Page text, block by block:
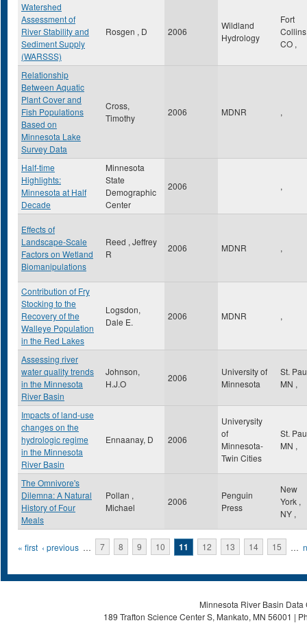
Watershed
Assessment of
River Stability and
Sediment Supply
(WARSSS)
Rosgen , D 2006
Wildland
Hydrology
Fort
CO ,
Relationship
Between Aquatic
Plant Cover and
Fish Populations
Based on
Minnesota Lake
Survey Data
Cross,
Timothy
2006 MDNR ,
Half-time
Highlights:
Minnesota at Half
Decade
Minnesota
State
Demographic
Center
2006 ,
Effects of
Landscape-Scale
Factors on Wetland
Biomanipulations
Reed , Jeffrey
R
2006 MDNR ,
Contribution of Fry
Stocking to the
Recovery of the
Walleye Population
in the Red Lakes
Logsdon,
Dale E.
2006 MDNR ,
Assessing river
water quality trends
in the Minnesota
River Basin
Johnson,
H.J.O
2006
University of
Minnesota
St.
MN ,
Impacts of land-use
changes on the
hydrologic regime
in the Minnesota
River Basin
Ennaanay, D 2006
Univerysity
of
Minnesota-
Twin Cities
St.
MN ,
The Omnivore's
Dilemna: A Natural
History of Four
Meals
Pollan ,
Michael
2006
Penguin
Press
New
York ,
NY ,
Pages
« first ‹ previous … 7 8 9 10 11 12 13 14 15 …
Minnesota River Basin
189 Trafton Science Center S, Mankato, MN 56001 |